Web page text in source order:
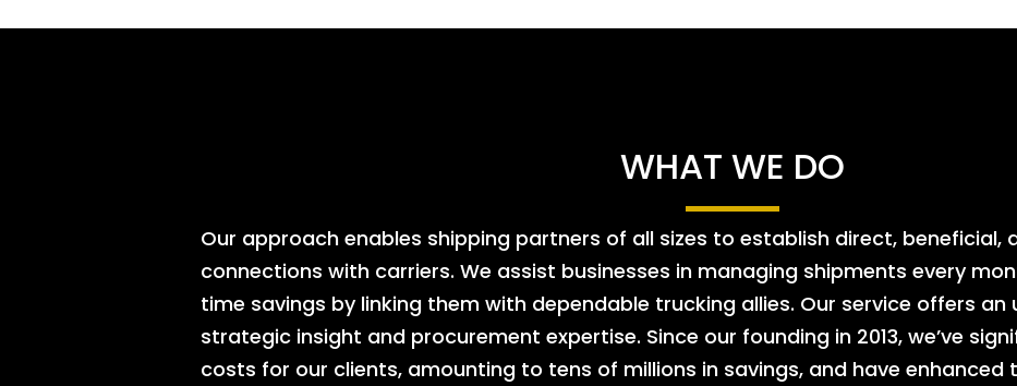
WHAT WE DO
Our approach enables shipping partners of all sizes to establish direct, beneficial,
connections with carriers. We assist businesses in managing shipments every
time savings by linking them with dependable trucking allies. Our service offers
strategic insight and procurement expertise. Since our founding in 2013, we’ve
costs for our clients, amounting to tens of millions in savings, and have